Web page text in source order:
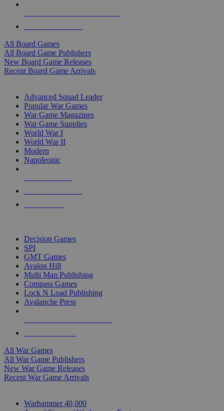
All Board Games
All Board Game Publishers
New Board Game Releases
Recent Board Game Arrivals
Advanced Squad Leader
Popular War Games
War Game Magazines
War Game Supplies
World War I
World War II
Modern
Napoleonic
Decision Games
SPI
GMT Games
Avalon Hill
Multi Man Publishing
Compass Games
Lock N Load Publishing
Avalanche Press
All War Games
All War Game Publishers
New War Game Releases
Recent War Game Arrivals
Warhammer 40,000